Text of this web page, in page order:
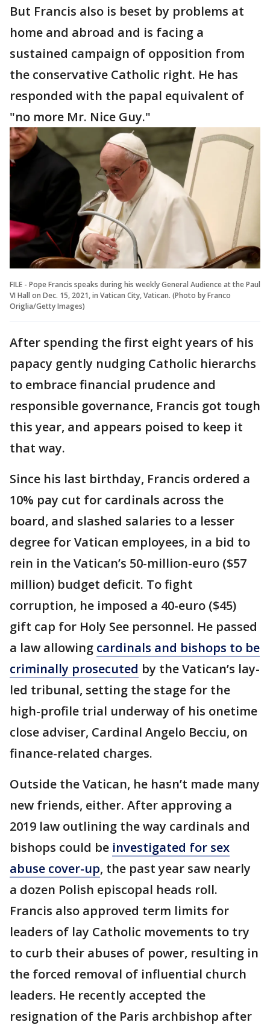
But Francis also is beset by problems at
home and abroad and is facing a
sustained campaign of opposition from
the conservative Catholic right. He has
responded with the papal equivalent of
"no more Mr. Nice Guy."
FILE - Pope Francis speaks during his weekly General Audience at the Paul
VI Hall on Dec. 15, 2021, in Vatican City, Vatican. (Photo by Franco
Origlia/Getty Images)
After spending the first eight years of his
papacy gently nudging Catholic hierarchs
to embrace financial prudence and
responsible governance, Francis got tough
this year, and appears poised to keep it
that way.
Since his last birthday, Francis ordered a
10% pay cut for cardinals across the
board, and slashed salaries to a lesser
degree for Vatican employees, in a bid to
rein in the Vatican’s 50-million-euro ($57
million) budget deficit. To fight
corruption, he imposed a 40-euro ($45)
gift cap for Holy See personnel. He passed
a law allowing cardinals and bishops to be
criminally prosecuted by the Vatican’s lay-
led tribunal, setting the stage for the
high-profile trial underway of his onetime
close adviser, Cardinal Angelo Becciu, on
finance-related charges.
Outside the Vatican, he hasn’t made many
new friends, either. After approving a
2019 law outlining the way cardinals and
bishops could be investigated for sex
abuse cover-up, the past year saw nearly
a dozen Polish episcopal heads roll.
Francis also approved term limits for
leaders of lay Catholic movements to try
to curb their abuses of power, resulting in
the forced removal of influential church
leaders. He recently accepted the
resignation of the Paris archbishop after